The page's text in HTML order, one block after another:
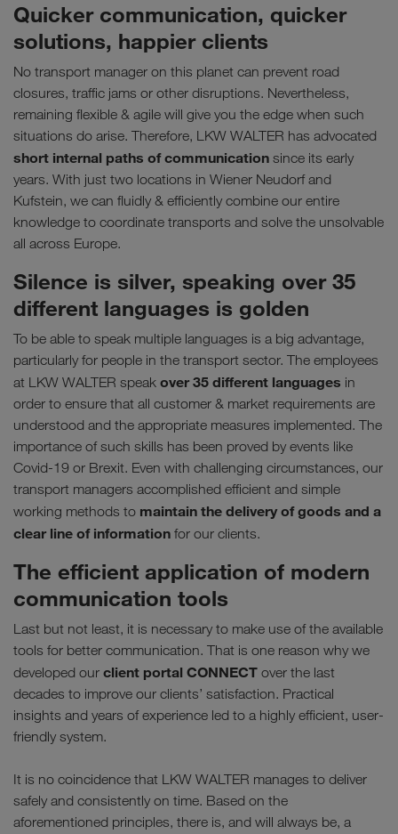
Quicker communication, quicker
solutions, happier clients
No transport manager on this planet can prevent road
closures, traffic jams or other disruptions. Nevertheless,
remaining flexible & agile will give you the edge when such
situations do arise. Therefore, LKW WALTER has advocated
short internal paths of communication since its early
years. With just two locations in Wiener Neudorf and
Kufstein, we can fluidly & efficiently combine our entire
knowledge to coordinate transports and solve the unsolvable
all across Europe.
Silence is silver, speaking over 35
different languages is golden
To be able to speak multiple languages is a big advantage,
particularly for people in the transport sector. The employees
at LKW WALTER speak over 35 different languages in
order to ensure that all customer & market requirements are
understood and the appropriate measures implemented. The
importance of such skills has been proved by events like
Covid-19 or Brexit. Even with challenging circumstances, our
transport managers accomplished efficient and simple
working methods to maintain the delivery of goods and a
clear line of information for our clients.
The efficient application of modern
communication tools
Last but not least, it is necessary to make use of the available
tools for better communication. That is one reason why we
developed our client portal CONNECT over the last
decades to improve our clients’ satisfaction. Practical
insights and years of experience led to a highly efficient, user-
friendly system.
It is no coincidence that LKW WALTER manages to deliver
safely and consistently on time. Based on the
aforementioned principles, there is, and will always be, a